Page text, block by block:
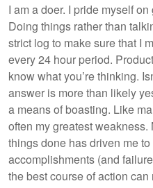
I am a doer. I pride myself
Doing things rather than
strict log to make sure that I
every 24 hour period.
know what you’re thinking.
answer is more than likely
a means of boasting. Like
often my greatest
things done has driven me
accomplishments (and
the best course of action